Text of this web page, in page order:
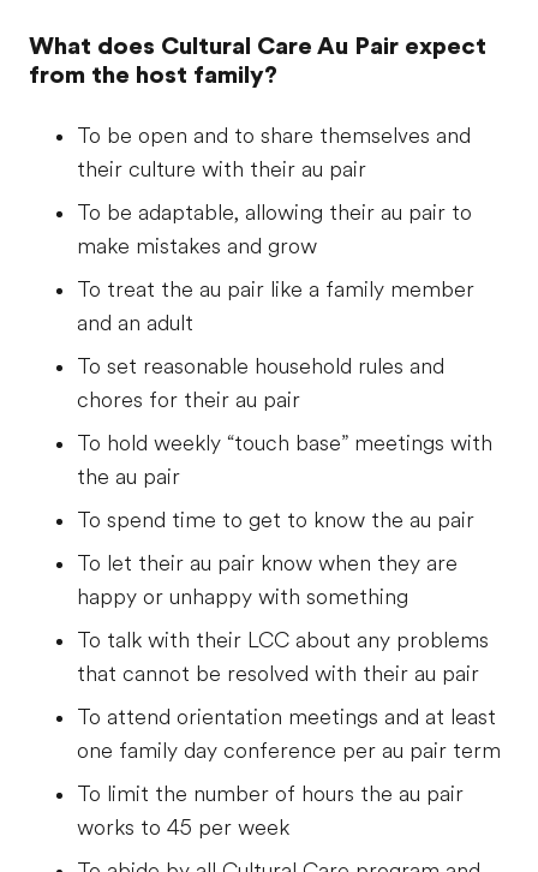
What does Cultural Care Au Pair expect
from the host family?
To be open and to share themselves and
their culture with their au pair
To be adaptable, allowing their au pair to
make mistakes and grow
To treat the au pair like a family member
and an adult
To set reasonable household rules and
chores for their au pair
To hold weekly “touch base” meetings with
the au pair
To spend time to get to know the au pair
To let their au pair know when they are
happy or unhappy with something
To talk with their LCC about any problems
that cannot be resolved with their au pair
To attend orientation meetings and at least
one family day conference per au pair term
To limit the number of hours the au pair
works to 45 per week